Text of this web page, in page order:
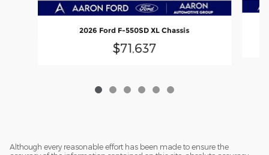
2026 Ford F-550SD XL Chassis
$71,637
Although every reasonable effort has been made to ensure the